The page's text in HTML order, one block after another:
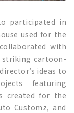
participated in
used for the
with
striking cartoon-
ideas to
featuring
created for the
Customz, and